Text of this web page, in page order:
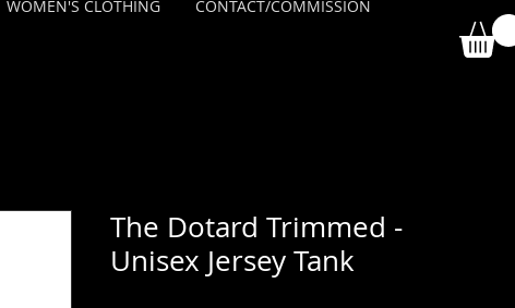
WOMEN'S CLOTHING CONTACT/COMMISSION
The Dotard Trimmed -
Unisex Jersey Tank